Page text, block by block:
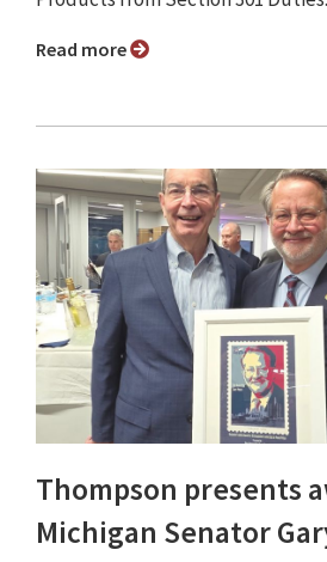
Read more
Thompson presents
Michigan Senator